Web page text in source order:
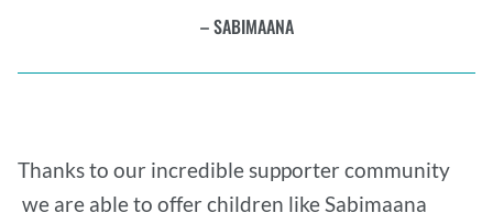
SABIMAANA
Thanks to our incredible supporter community
we are able to offer children like Sabimaana